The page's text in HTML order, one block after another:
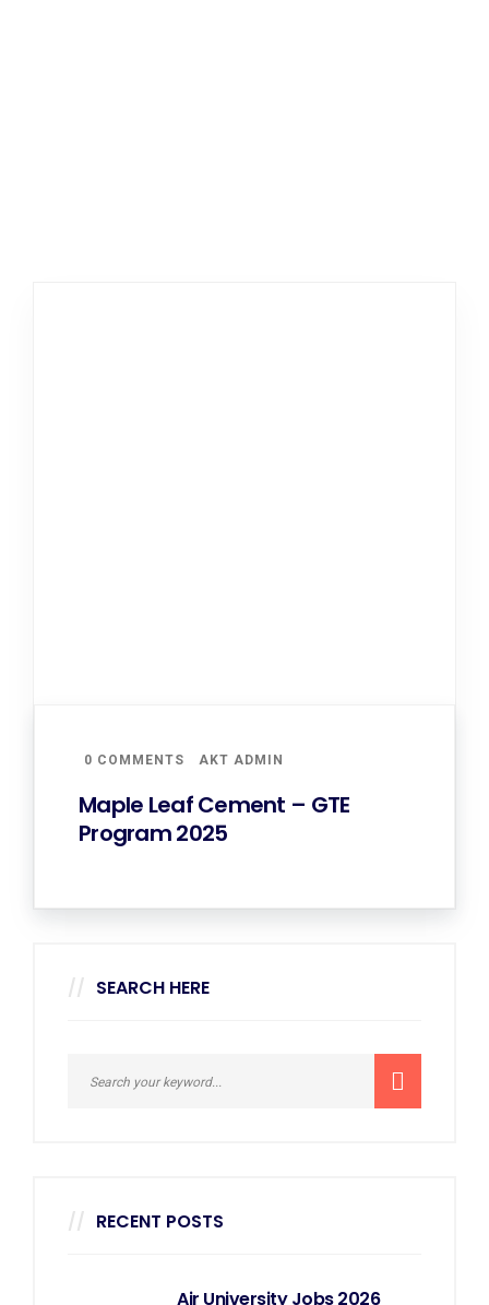
0 COMMENTS AKT ADMIN
Maple Leaf Cement – GTE
Program 2025
SEARCH HERE
RECENT POSTS
Air University Jobs 2026